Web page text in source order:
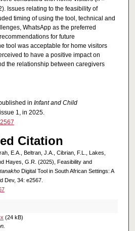
Issues relating to the feasibility of
timing of using the tool, technical and
WhatsApp as the preferred
for future
tool was acceptable for home visitors
to have a positive impact on
the relationship between caregivers
in Infant and Child
1, in 2025.
Citation
E.A., Beltran, J.A., Cibrian, F.L., Lakes,
Hayes, G.R. (2025), Feasibility and
Digital Tool in South African Settings: A
Dev, 34: e2567.
(24 kB)